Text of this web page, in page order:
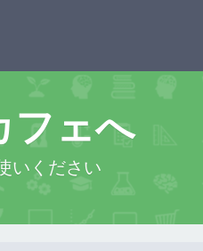
フェへ
いください